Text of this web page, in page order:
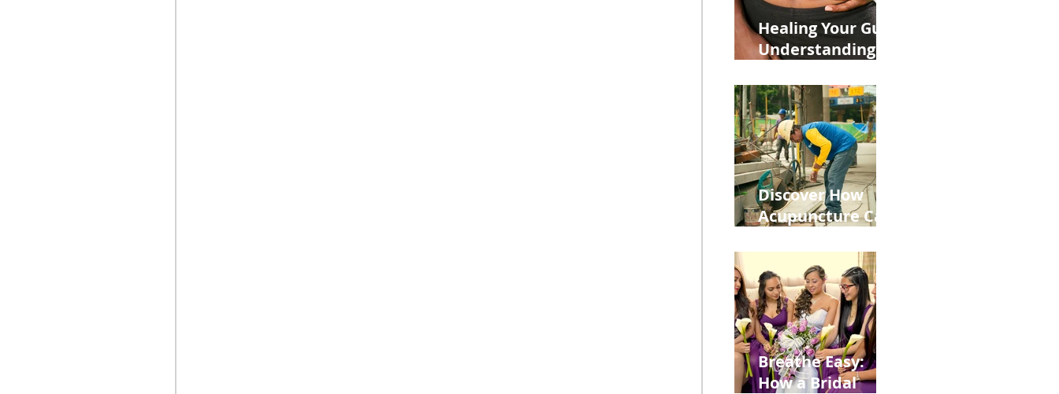
Healing Your Gut:
Understanding
Leaky Gut on Your
Wellbeing
Discover How
Acupuncture Can
from
Construction
Injuries in
Allentown
Breathe Easy:
How a Bridal